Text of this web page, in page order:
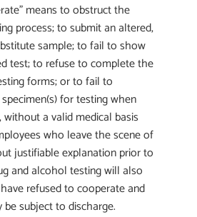
means to obstruct the
process; to submit an altered,
sample; to fail to show
test; to refuse to complete the
forms; or to fail to
for testing when
a valid medical basis
who leave the scene of
justifiable explanation prior to
and alcohol testing will also
refused to cooperate and
subject to discharge.